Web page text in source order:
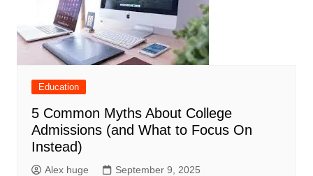
Education
5 Common Myths About College
Admissions (and What to Focus On
Instead)
Alex huge September 9, 2025